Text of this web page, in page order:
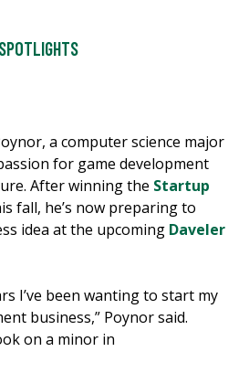
SPOTLIGHTS
a computer science major
for game development
After winning the Startup
fall, he’s now preparing to
idea at the upcoming Daveler
I’ve been wanting to start my
business,” Poynor said.
on a minor in